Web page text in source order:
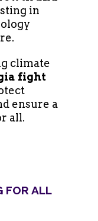
in
climate
fight
ensure a
all.
FOR ALL